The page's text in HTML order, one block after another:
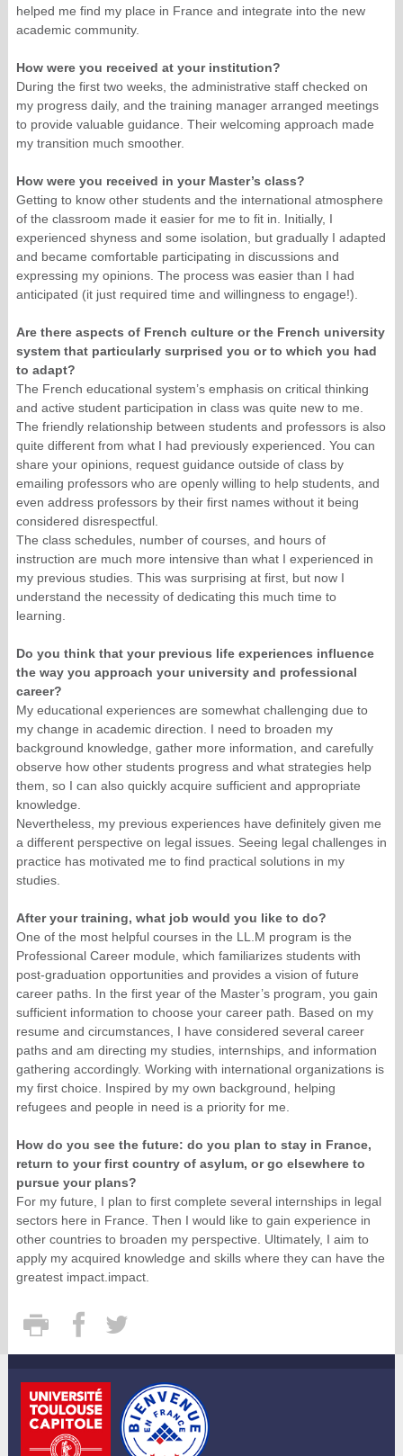
helped me find my place in France and integrate into the new
academic community.
How were you received at your institution?
During the first two weeks, the administrative staff checked on
my progress daily, and the training manager arranged meetings
to provide valuable guidance. Their welcoming approach made
my transition much smoother.
How were you received in your Master’s class?
Getting to know other students and the international atmosphere
of the classroom made it easier for me to fit in. Initially, I
experienced shyness and some isolation, but gradually I adapted
and became comfortable participating in discussions and
expressing my opinions. The process was easier than I had
anticipated (it just required time and willingness to engage!).
Are there aspects of French culture or the French university
system that particularly surprised you or to which you had
to adapt?
The French educational system’s emphasis on critical thinking
and active student participation in class was quite new to me.
The friendly relationship between students and professors is also
quite different from what I had previously experienced. You can
share your opinions, request guidance outside of class by
emailing professors who are openly willing to help students, and
even address professors by their first names without it being
considered disrespectful.
The class schedules, number of courses, and hours of
instruction are much more intensive than what I experienced in
my previous studies. This was surprising at first, but now I
understand the necessity of dedicating this much time to
learning.
Do you think that your previous life experiences influence
the way you approach your university and professional
career?
My educational experiences are somewhat challenging due to
my change in academic direction. I need to broaden my
background knowledge, gather more information, and carefully
observe how other students progress and what strategies help
them, so I can also quickly acquire sufficient and appropriate
knowledge.
Nevertheless, my previous experiences have definitely given me
a different perspective on legal issues. Seeing legal challenges in
practice has motivated me to find practical solutions in my
studies.
After your training, what job would you like to do?
One of the most helpful courses in the LL.M program is the
Professional Career module, which familiarizes students with
post-graduation opportunities and provides a vision of future
career paths. In the first year of the Master’s program, you gain
sufficient information to choose your career path. Based on my
resume and circumstances, I have considered several career
paths and am directing my studies, internships, and information
gathering accordingly. Working with international organizations is
my first choice. Inspired by my own background, helping
refugees and people in need is a priority for me.
How do you see the future: do you plan to stay in France,
return to your first country of asylum, or go elsewhere to
pursue your plans?
For my future, I plan to first complete several internships in legal
sectors here in France. Then I would like to gain experience in
other countries to broaden my perspective. Ultimately, I aim to
apply my acquired knowledge and skills where they can have the
greatest impact.impact.